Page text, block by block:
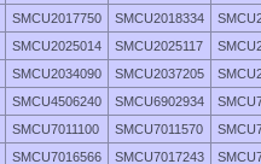
SMCU2017750 SMCU2018334
SMCU2025014 SMCU2025117
SMCU2034090 SMCU2037205
SMCU4506240 SMCU6902934
SMCU7011100 SMCU7011570
SMCU7016566 SMCU7017243